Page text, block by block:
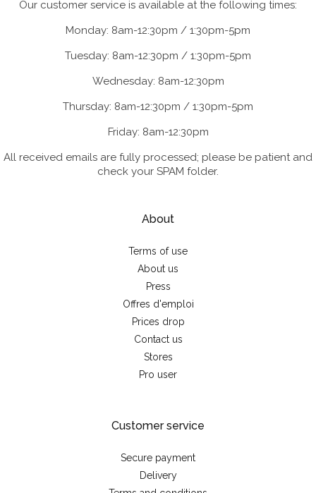
Our customer service is available at the following times:
Monday: 8am-12:30pm / 1:30pm-5pm
Tuesday: 8am-12:30pm / 1:30pm-5pm
Wednesday: 8am-12:30pm
Thursday: 8am-12:30pm / 1:30pm-5pm
Friday: 8am-12:30pm
All received emails are fully processed; please be patient and
check your SPAM folder.
About
Terms of use
About us
Press
Offres d'emploi
Prices drop
Contact us
Stores
Pro user
Customer service
Secure payment
Delivery